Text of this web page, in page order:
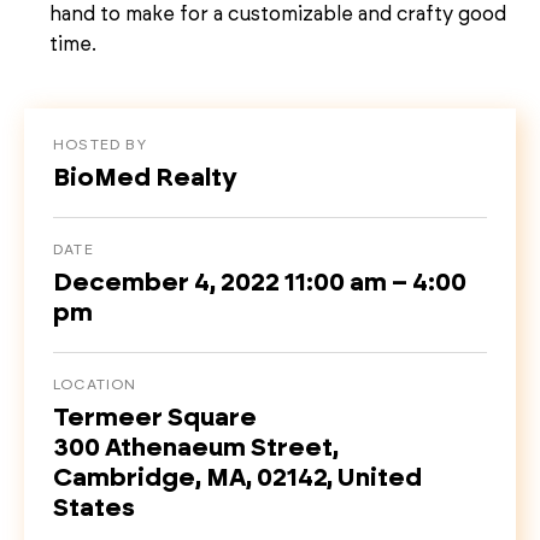
hand to make for a customizable and crafty good
time.
HOSTED BY
BioMed Realty
DATE
December 4, 2022 11:00 am – 4:00
pm
LOCATION
Termeer Square
300 Athenaeum Street,
Cambridge, MA, 02142, United
States